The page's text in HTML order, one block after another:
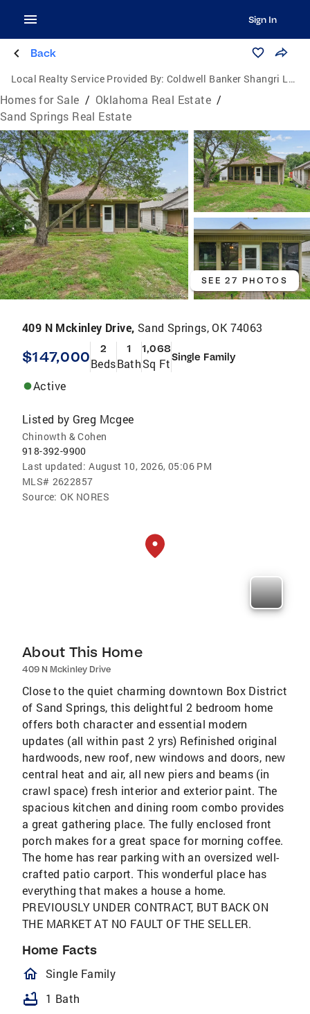
Sign In
Back
Local Realty Service Provided By: Coldwell Banker Shangri La Realty
Homes for Sale / Oklahoma Real Estate /
Sand Springs Real Estate
SEE 27 PHOTOS
409 N Mckinley Drive, Sand Springs, OK 74063
$147,000 2
Beds
1
Bath
1,068
Sq FtSingle Family
Active
Listed by Greg Mcgee
Chinowth & Cohen
918-392-9900
Last updated: August 10, 2026, 05:06 PM
MLS# 2622857
Source: OK NORES
About This Home
409 N Mckinley Drive
Close to the quiet charming downtown Box District
of Sand Springs, this delightful 2 bedroom home
offers both character and essential modern
updates (all within past 2 yrs) Refinished original
hardwoods, new roof, new windows and doors, new
central heat and air, all new piers and beams (in
crawl space) fresh interior and exterior paint. The
spacious kitchen and dining room combo provides
a great gathering place. The fully enclosed front
porch makes for a great space for morning coffee.
The home has rear parking with an oversized well-
crafted patio carport. This wonderful place has
everything that makes a house a home.
PREVIOUSLY UNDER CONTRACT, BUT BACK ON
THE MARKET AT NO FAULT OF THE SELLER.
Home Facts
homeOutlined
Single Family
bathtub 1 Bath